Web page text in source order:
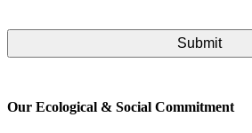
Our Ecological & Social Commitment